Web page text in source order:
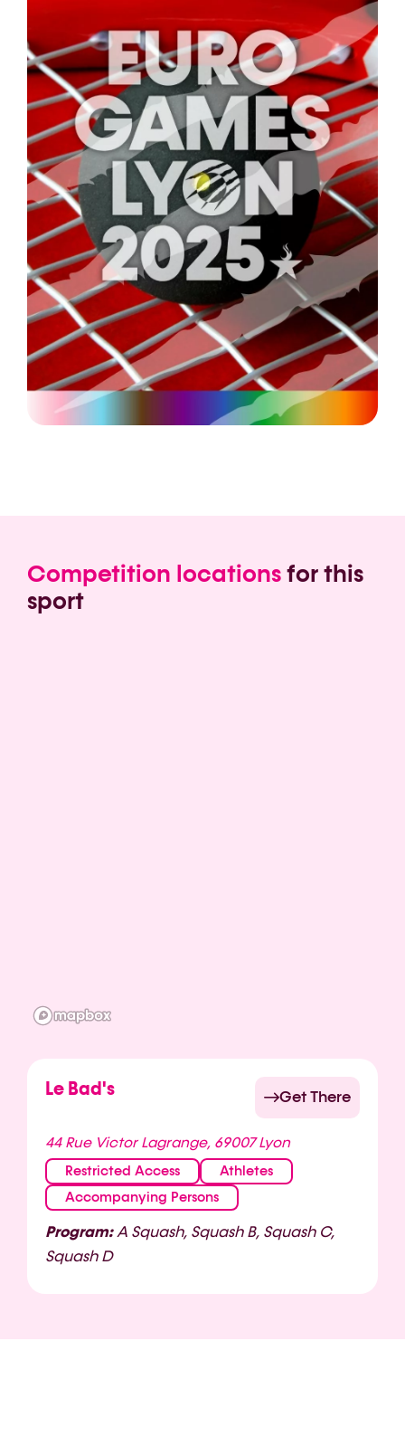
Competition locationsfor this
sport
Le Bad's Get There
44 Rue Victor Lagrange, 69007 Lyon
Restricted Access
Athletes
Accompanying Persons
Program:A Squash, Squash B, Squash C,
Squash D